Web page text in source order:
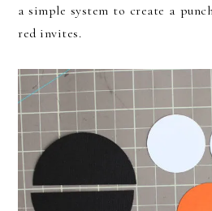
a simple system to create a
red invites.